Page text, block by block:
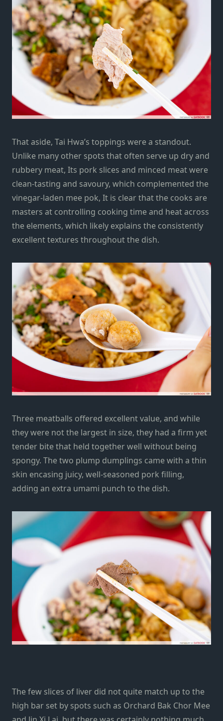
That aside, Tai Hwa’s toppings were a standout.
Unlike many other spots that often serve up dry and
rubbery meat, Its pork slices and minced meat were
clean-tasting and savoury, which complemented the
vinegar-laden mee pok, It is clear that the cooks are
masters at controlling cooking time and heat across
the elements, which likely explains the consistently
excellent textures throughout the dish.
Three meatballs offered excellent value, and while
they were not the largest in size, they had a firm yet
tender bite that held together well without being
spongy. The two plump dumplings came with a thin
skin encasing juicy, well-seasoned pork filling,
adding an extra umami punch to the dish.
The few slices of liver did not quite match up to the
high bar set by spots such as Orchard Bak Chor Mee